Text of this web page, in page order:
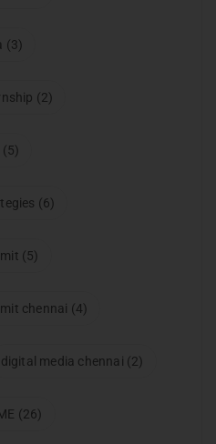
(3)
(2)
(5)
(6)
(5)
chennai (4)
digital media chennai (2)
(26)